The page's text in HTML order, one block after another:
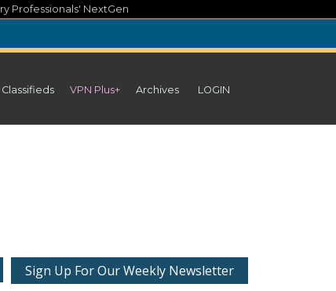
Professionals' NextGen
Classifieds VPN Plus+ Archives LOGIN
Sign Up For Our Weekly Newsletter